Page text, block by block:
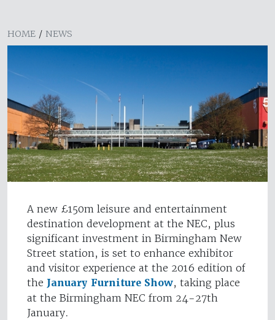
HOME / NEWS
A new £150m leisure and entertainment
destination development at the NEC, plus
significant investment in Birmingham New
Street station, is set to enhance exhibitor
and visitor experience at the 2016 edition of
the January Furniture Show, taking place
at the Birmingham NEC from 24-27th
January.